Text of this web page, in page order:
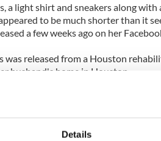
Details
a light shirt and sneakers along with
to be much shorter than it
a few weeks ago on her
released from a Houston
husband's home in Houston.
in the head, on January 8, at an
charged with 49 federal crimes
is not competent enough to